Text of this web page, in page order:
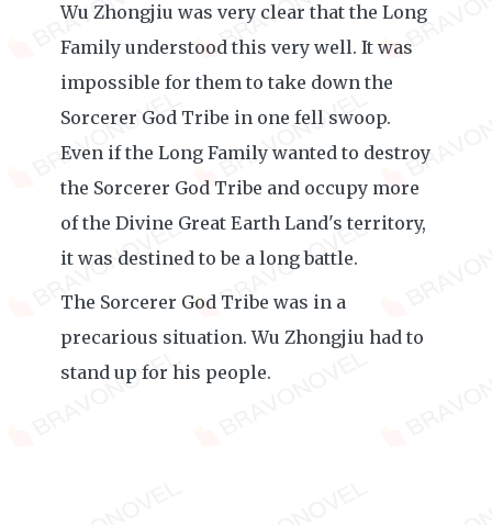
Wu Zhongjiu was very clear that the Long
Family understood this very well. It was
impossible for them to take down the
Sorcerer God Tribe in one fell swoop.
Even if the Long Family wanted to destroy
the Sorcerer God Tribe and occupy more
of the Divine Great Earth Land's territory,
it was destined to be a long battle.
The Sorcerer God Tribe was in a
precarious situation. Wu Zhongjiu had to
stand up for his people.